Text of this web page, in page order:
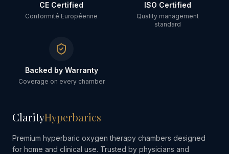
CE Certified
Conformité Européenne
ISO Certified
Quality management
standard
Backed by Warranty
Coverage on every chamber
ClarityHyperbarics
Premium hyperbaric oxygen therapy chambers designed
for home and clinical use. Trusted by physicians and